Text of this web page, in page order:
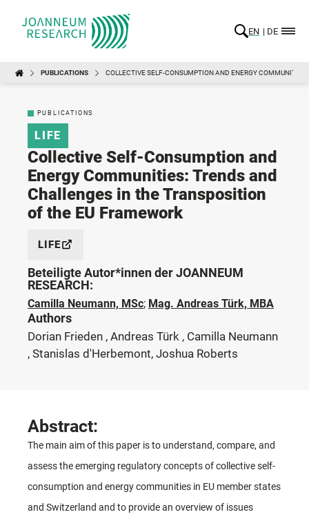
EN DE
PUBLICATIONS COLLECTIVE SELF-CONSUMPTION AND ENERGY
PUBLICATIONS
LIFE
Collective Self-Consumption and
Energy Communities: Trends and
Challenges in the Transposition
of the EU Framework
LIFE
Beteiligte Autor*innen der JOANNEUM
RESEARCH:
Camilla Neumann, MSc; Mag. Andreas Türk, MBA
Authors
Dorian Frieden , Andreas Türk , Camilla Neumann
, Stanislas d'Herbemont, Joshua Roberts
Abstract:
The main aim of this paper is to understand, compare, and
assess the emerging regulatory concepts of collective self-
consumption and energy communities in EU member states
and Switzerland and to provide an overview of issues